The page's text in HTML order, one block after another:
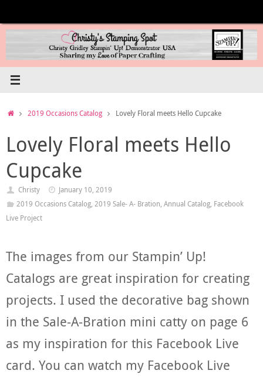
content
Home2019 Occasions Catalog Lovely Floral meets Hello Cupcake
Lovely Floral meets Hello
Cupcake
Christy
January 10, 2019
2019 Occasions Catalog, 2019 Sale- A- Bration, Annual Catalog, Facebook
Live Project
The images from our Stampin’ Up!
Catalogs are great inspiration for creating
projects. I used the decorative bag shown
in the Sale-A-Bration mini catty on page 6
as my inspiration for this Facebook Live
card. You can watch my Facebook Live